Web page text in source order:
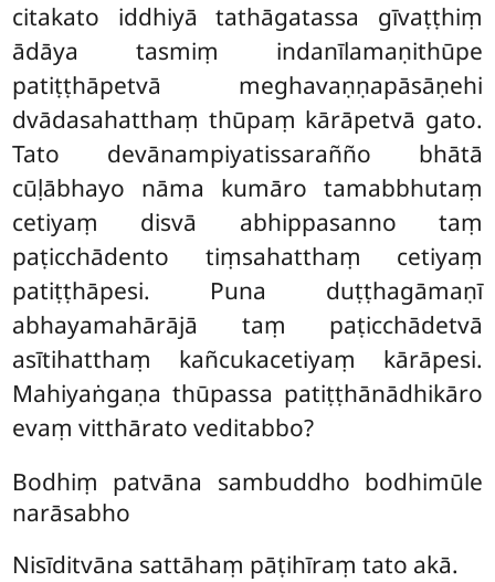
citakato iddhiyā tathāgatassa gīvaṭṭhiṃ
ādāya tasmiṃ indanīlamaṇithūpe
patiṭṭhāpetvā meghavaṇṇapāsāṇehi
dvādasahatthaṃ thūpaṃ kārāpetvā gato.
Tato devānampiyatissarañño bhātā
cūḷābhayo nāma kumāro tamabbhutaṃ
cetiyaṃ disvā abhippasanno taṃ
paṭicchādento tiṃsahatthaṃ cetiyaṃ
patiṭṭhāpesi. Puna duṭṭhagāmaṇī
abhayamahārājā taṃ paṭicchādetvā
asītihatthaṃ kañcukacetiyaṃ kārāpesi.
Mahiyaṅgaṇa thūpassa patiṭṭhānādhikāro
evaṃ vitthārato veditabbo?
Bodhiṃ patvāna sambuddho bodhimūle
narāsabho
Nisīditvāna sattāhaṃ pāṭihīraṃ tato akā.